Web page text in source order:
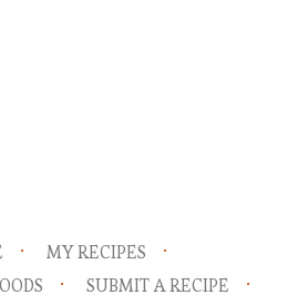
MY RECIPES
SUBMIT A RECIPE